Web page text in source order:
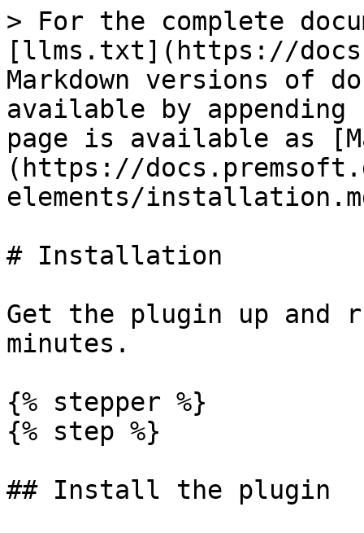
> For the complete
[llms.txt](https://
Markdown versions of
available by
page is available as
(https://
elements/
# Installation
Get the plugin up and
minutes.
{% stepper %}
{% step %}
## Install the plugin